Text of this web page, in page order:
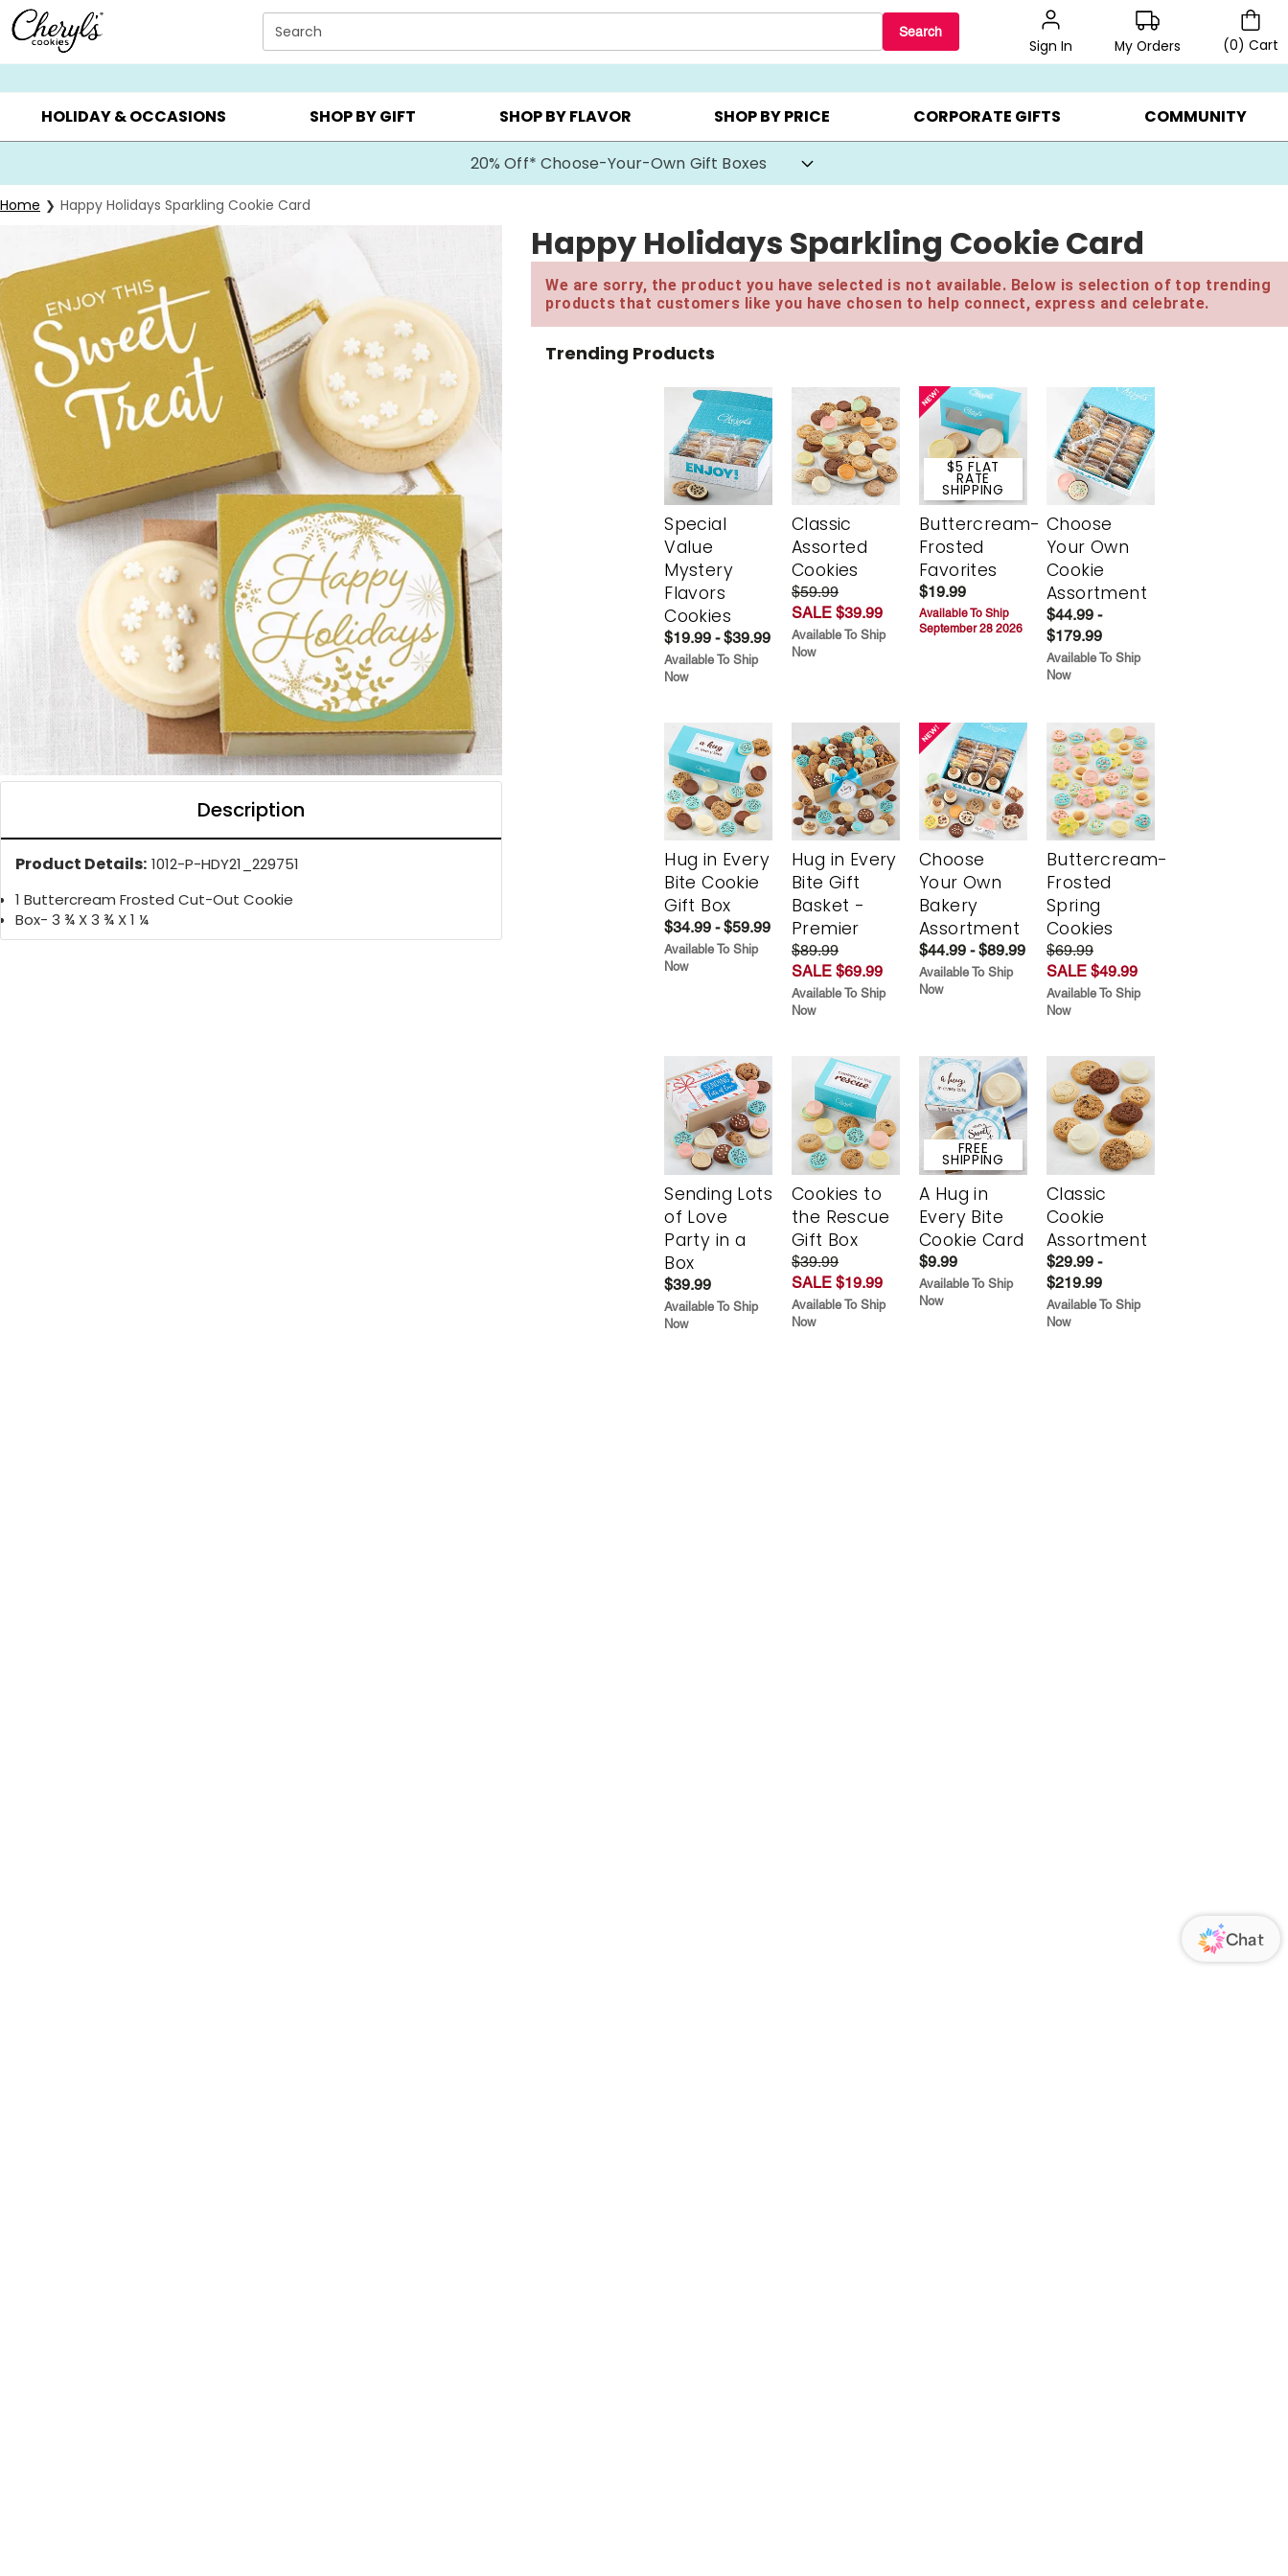
Click here to skip to main page content.
Search Search
Sign In My Orders (0) Cart
SUMMER GIFTS ▸ EVERYDAY OCCASIONS ▸ BIRTHDAY ▸ CHOOSE YOUR OWN ▸ COOKIE CLUBS ▸ BEST SELLERS ▸ 20% OFF CHOOSE YOUR OWN ▸ GIFTS ON SALE ▸
HOLIDAY & OCCASIONS SHOP BY GIFT SHOP BY FLAVOR SHOP BY PRICE CORPORATE GIFTS COMMUNITY
20% Off* Choose-Your-Own Gift Boxes
Home Happy Holidays Sparkling Cookie Card
Description
Product Details: 1012-P-HDY21_229751
1 Buttercream Frosted Cut-Out Cookie
Box- 3 ¾ X 3 ¾ X 1 ¼
Happy Holidays Sparkling Cookie Card
We are sorry, the product you have selected is not available. Below is selection of top trending
products that customers like you have chosen to help connect, express and celebrate.
Trending Products
Special
Value
Mystery
Flavors
Cookies
$19.99 - $39.99
Available To Ship
Now
Classic
Assorted
Cookies
$59.99
SALE $39.99
Available To Ship
Now
$5 FLAT
RATE
SHIPPING
Buttercream-
Frosted
Favorites
$19.99
Available To Ship
September 28 2026
Choose
Your Own
Cookie
Assortment
$44.99 -
$179.99
Available To Ship
Now
Hug in Every
Bite Cookie
Gift Box
$34.99 - $59.99
Available To Ship
Now
Hug in Every
Bite Gift
Basket -
Premier
$89.99
SALE $69.99
Available To Ship
Now
Choose
Your Own
Bakery
Assortment
$44.99 - $89.99
Available To Ship
Now
Buttercream-
Frosted
Spring
Cookies
$69.99
SALE $49.99
Available To Ship
Now
Sending Lots
of Love
Party in a
Box
$39.99
Available To Ship
Now
Cookies to
the Rescue
Gift Box
$39.99
SALE $19.99
Available To Ship
Now
FREE
SHIPPING
A Hug in
Every Bite
Cookie Card
$9.99
Available To Ship
Now
Classic
Cookie
Assortment
$29.99 -
$219.99
Available To Ship
Now